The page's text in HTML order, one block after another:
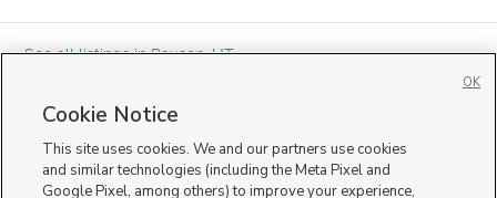
« See all listings inPayson,UT
Cookie Notice
This site uses cookies. We and our partners use cookies
and similar technologies (including the Meta Pixel and
Google Pixel, among others) to improve your experience,
OK